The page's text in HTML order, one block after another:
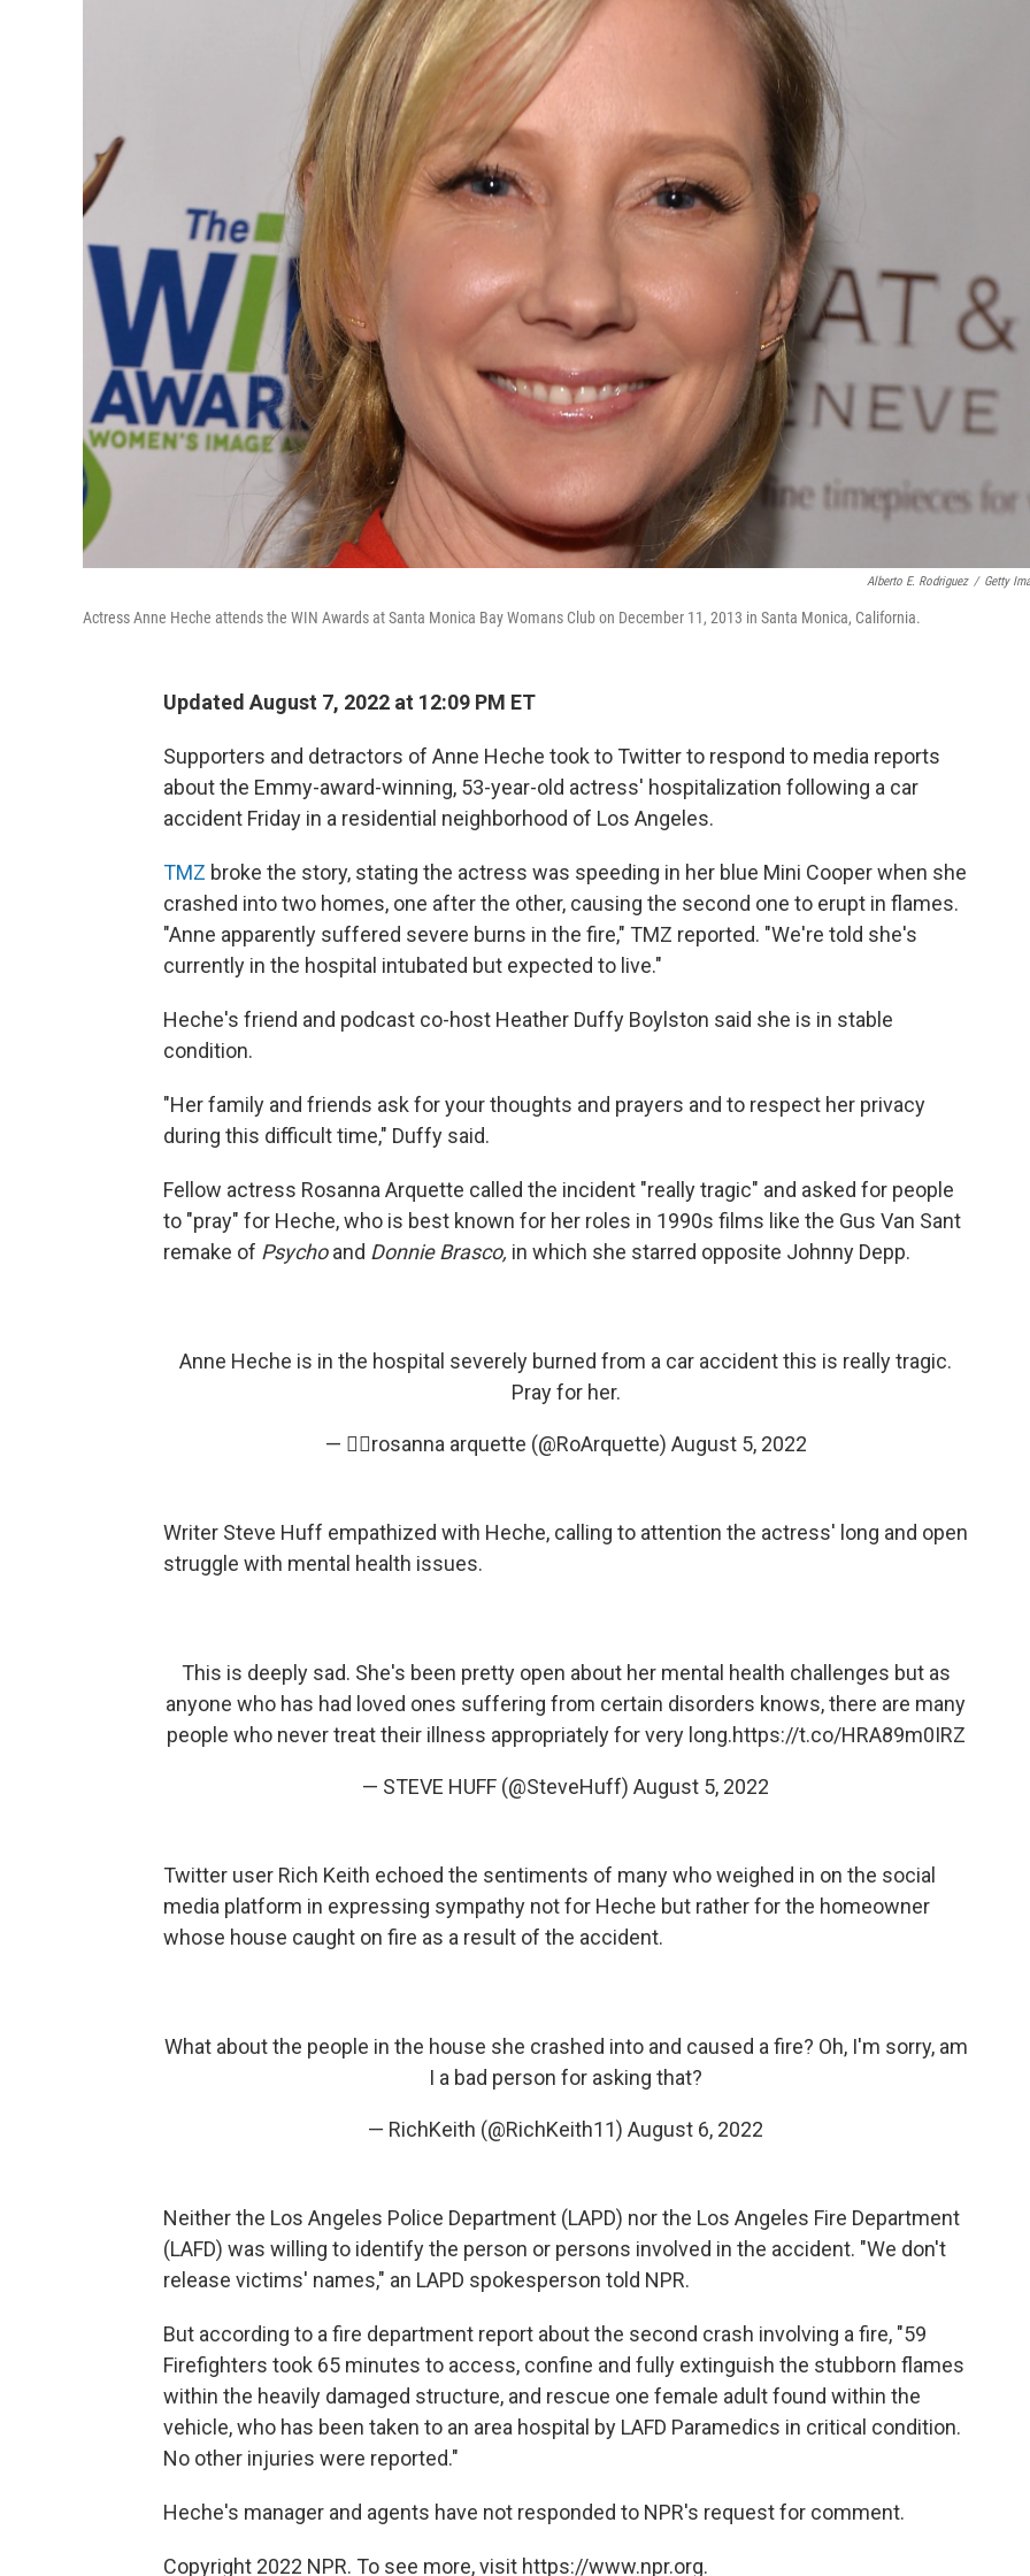
Alberto E. Rodriguez / Getty
Actress Anne Heche attends the WIN Awards at Santa Monica Bay Womans Club on December 11, 2013 in Santa Monica, California.
Updated August 7, 2022 at 12:09 PM ET
Supporters and detractors of Anne Heche took to Twitter to respond to media reports
about the Emmy-award-winning, 53-year-old actress' hospitalization following a car
accident Friday in a residential neighborhood of Los Angeles.
TMZ broke the story, stating the actress was speeding in her blue Mini Cooper when she
crashed into two homes, one after the other, causing the second one to erupt in flames.
"Anne apparently suffered severe burns in the fire," TMZ reported. "We're told she's
currently in the hospital intubated but expected to live."
Heche's friend and podcast co-host Heather Duffy Boylston said she is in stable
condition.
"Her family and friends ask for your thoughts and prayers and to respect her privacy
during this difficult time," Duffy said.
Fellow actress Rosanna Arquette called the incident "really tragic" and asked for people
to "pray" for Heche, who is best known for her roles in 1990s films like the Gus Van Sant
remake of Psychoand Donnie Brasco, in which she starred opposite Johnny Depp.
Anne Heche is in the hospital severely burned from a car accident this is really tragic.
Pray for her.
— ✌🏼rosanna arquette (@RoArquette) August 5, 2022
Writer Steve Huff empathized with Heche, calling to attention the actress' long and open
struggle with mental health issues.
This is deeply sad. She's been pretty open about her mental health challenges but as
anyone who has had loved ones suffering from certain disorders knows, there are many
people who never treat their illness appropriately for very long.https://t.co/HRA89m0IRZ
— STEVE HUFF (@SteveHuff) August 5, 2022
Twitter user Rich Keith echoed the sentiments of many who weighed in on the social
media platform in expressing sympathy not for Heche but rather for the homeowner
whose house caught on fire as a result of the accident.
What about the people in the house she crashed into and caused a fire? Oh, I'm sorry, am
I a bad person for asking that?
— RichKeith (@RichKeith11) August 6, 2022
Neither the Los Angeles Police Department (LAPD) nor the Los Angeles Fire Department
(LAFD) was willing to identify the person or persons involved in the accident. "We don't
release victims' names," an LAPD spokesperson told NPR.
But according to a fire department report about the second crash involving a fire, "59
Firefighters took 65 minutes to access, confine and fully extinguish the stubborn flames
within the heavily damaged structure, and rescue one female adult found within the
vehicle, who has been taken to an area hospital by LAFD Paramedics in critical condition.
No other injuries were reported."
Heche's manager and agents have not responded to NPR's request for comment.
Copyright 2022 NPR. To see more, visit https://www.npr.org.